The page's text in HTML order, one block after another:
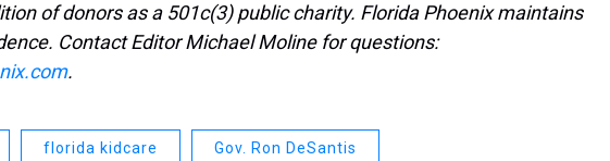
of donors as a 501c(3) public charity. Florida Phoenix maintains
Contact Editor Michael Moline for questions:
.
florida kidcare Gov. Ron DeSantis